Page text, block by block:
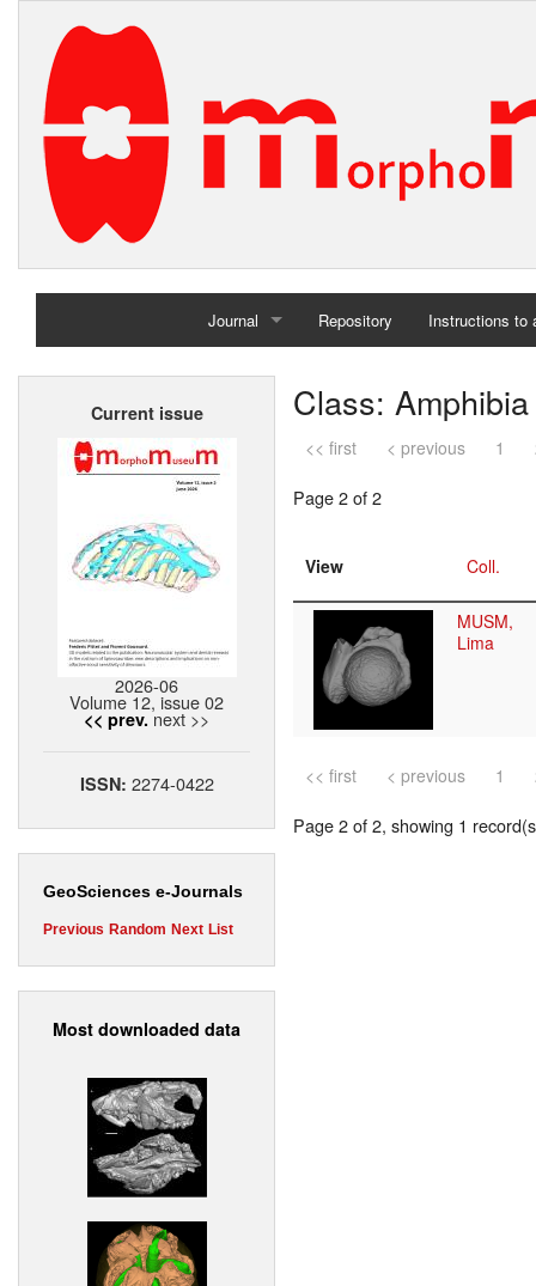
Journal
Home
Repository Instructions to
Current issue
2026-06
Volume 12, issue 02
<< prev. next >>
ISSN: 2274-0422
GeoSciences e-Journals
Previous Random Next List
Most downloaded data
Class: Amphibia
<< first < previous 1
Page 2 of 2
View Coll.
MUSM,
Lima
<< first < previous 1
Page 2 of 2, showing 1